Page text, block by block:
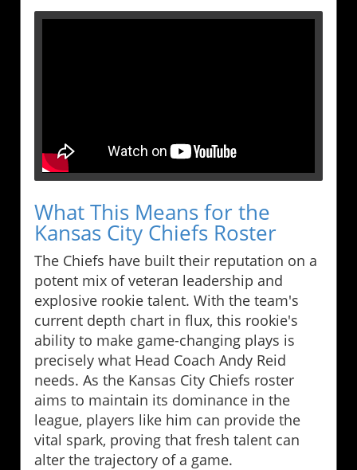
What This Means for the
Kansas City Chiefs Roster
The Chiefs have built their reputation on a
potent mix of veteran leadership and
explosive rookie talent. With the team's
current depth chart in flux, this rookie's
ability to make game-changing plays is
precisely what Head Coach Andy Reid
needs. As the Kansas City Chiefs roster
aims to maintain its dominance in the
league, players like him can provide the
vital spark, proving that fresh talent can
alter the trajectory of a game.